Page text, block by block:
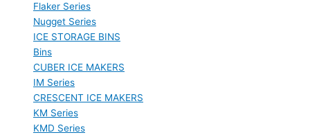
Flaker Series
Nugget Series
ICE STORAGE BINS
Bins
CUBER ICE MAKERS
IM Series
CRESCENT ICE MAKERS
KM Series
KMD Series